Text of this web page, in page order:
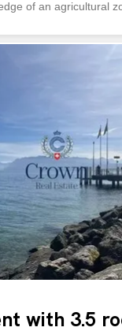
of an agricultural
stations. Located
floor, this through-
living space and
bringing its total
and its beautiful
countryside and the
area, allows you to
is protected from
the
the day, offering a
living
landing and...
with 3.5